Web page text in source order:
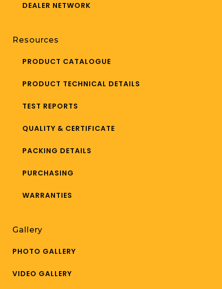
DEALER NETWORK
Resources
PRODUCT CATALOGUE
PRODUCT TECHNICAL DETAILS
TEST REPORTS
QUALITY & CERTIFICATE
PACKING DETAILS
PURCHASING
WARRANTIES
Gallery
PHOTO GALLERY
VIDEO GALLERY